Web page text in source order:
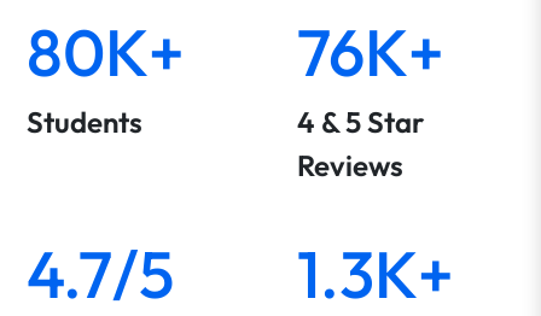
80K+
Students
76K+
4 & 5 Star
Reviews
4.7/5 1.3K+